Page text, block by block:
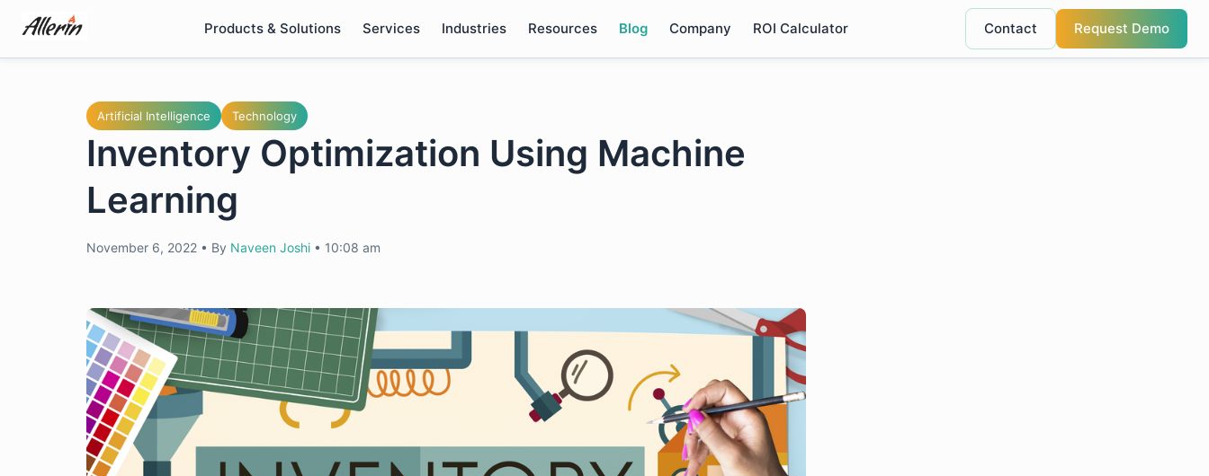
content
Products & Solutions Services Industries Resources Blog Company ROI Calculator Contact Request Demo
Artificial Intelligence Technology
Inventory Optimization Using Machine
Learning
November 6, 2022 • By Naveen Joshi • 10:08 am